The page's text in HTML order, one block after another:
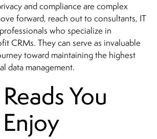
and compliance are complex
forward, reach out to consultants, IT
who specialize in
CRMs. They can serve as invaluable
toward maintaining the highest
data management.
You